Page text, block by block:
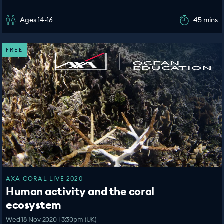
Ages 14-16 45 mins
FREE
AXA CORAL LIVE 2020
Human activity and the coral
ecosystem
Wed 18 Nov 2020 | 3:30pm (UK)